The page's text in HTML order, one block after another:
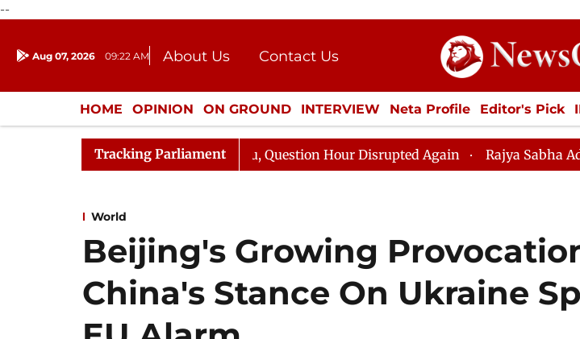
--
Aug 07, 2026 09:22 AM About Us
Contact Us
Donation
Press Kit
HOME OPINION ON GROUND INTERVIEW Neta Profile Editor's Pick
ENTERTAINMENT CULTURE LIFESTYLE ECONOMY SPORTS
Tracking Parliament
Responds to Kiren Rijiju, Question Hour Disrupted Again Rajya Sabha Adjourned Till
World
Beijing's Growing
China's Stance On Ukraine